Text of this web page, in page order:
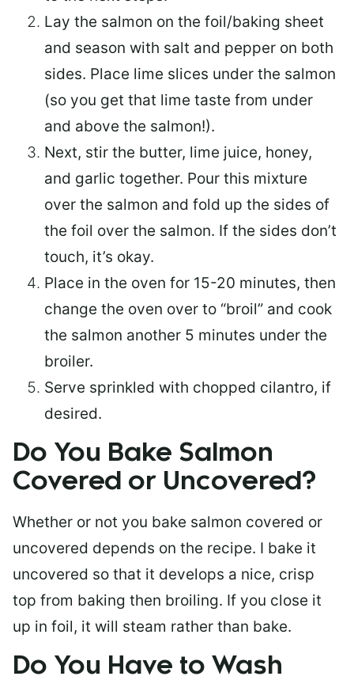
Lay the salmon on the foil/baking sheet
and season with salt and pepper on both
sides. Place lime slices under the salmon
(so you get that lime taste from under
and above the salmon!).
Next, stir the butter, lime juice, honey,
and garlic together. Pour this mixture
over the salmon and fold up the sides of
the foil over the salmon. If the sides don’t
touch, it’s okay.
Place in the oven for 15-20 minutes, then
change the oven over to “broil” and cook
the salmon another 5 minutes under the
broiler.
Serve sprinkled with chopped cilantro, if
desired.
Do You Bake Salmon
Covered or Uncovered?
Whether or not you bake salmon covered or
uncovered depends on the recipe. I bake it
uncovered so that it develops a nice, crisp
top from baking then broiling. If you close it
up in foil, it will steam rather than bake.
Do You Have to Wash